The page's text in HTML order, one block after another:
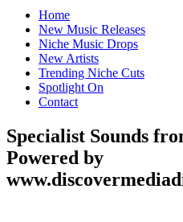
Home
New Music Releases
Niche Music Drops
New Artists
Trending Niche Cuts
Spotlight On
Contact
Specialist Sounds
Powered by